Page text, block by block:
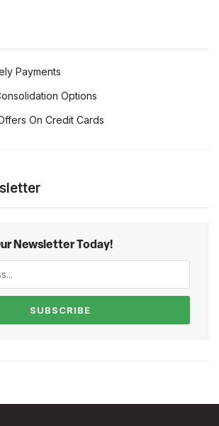
Payments
Options
On Credit Cards
Newsletter Today!
SUBSCRIBE